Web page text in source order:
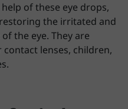
of these eye drops,
the irritated and
the eye. They are
lenses, children,